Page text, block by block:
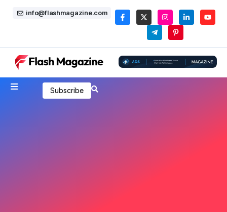
info@flashmagazine.com
Subscribe